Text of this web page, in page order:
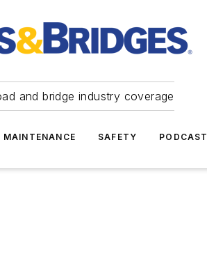
and bridge industry coverage
MAINTENANCE SAFETY PODCAST